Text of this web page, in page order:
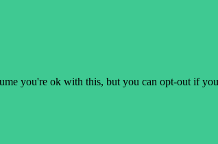
you're ok with this, but you can opt-out if